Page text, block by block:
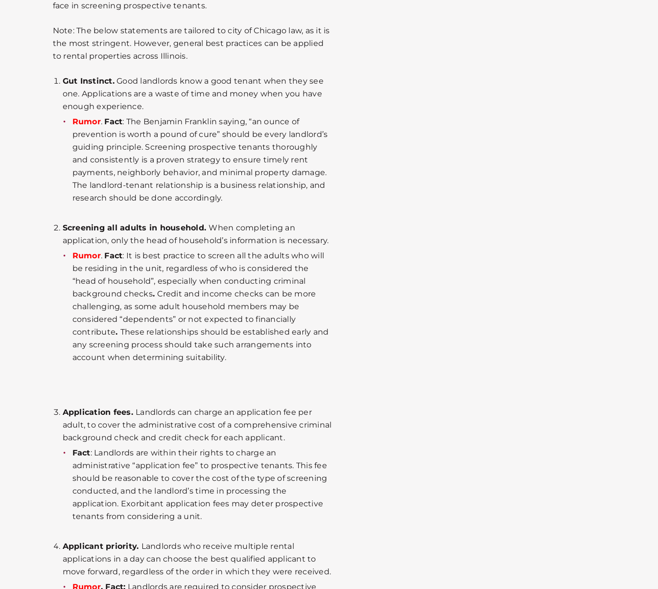
face in screening prospective tenants.
Note: The below statements are tailored to city of Chicago law, as it is
the most stringent. However, general best practices can be applied
to rental properties across Illinois.
Gut Instinct.Good landlords know a good tenant when they see
one. Applications are a waste of time and money when you have
enough experience.
Rumor. Fact: The Benjamin Franklin saying, “an ounce of
prevention is worth a pound of cure” should be every landlord’s
guiding principle. Screening prospective tenants thoroughly
and consistently is a proven strategy to ensure timely rent
payments, neighborly behavior, and minimal property damage.
The landlord-tenant relationship is a business relationship, and
research should be done accordingly.
Screening all adults in household.When completing an
application, only the head of household’s information is necessary.
Rumor. Fact: It is best practice to screen all the adults who will
be residing in the unit, regardless of who is considered the
“head of household”, especially when conducting criminal
background checks.Credit and income checks can be more
challenging, as some adult household members may be
considered “dependents” or not expected to financially
contribute. These relationships should be established early and
any screening process should take such arrangements into
account when determining suitability.
Application fees. Landlords can charge an application fee per
adult, to cover the administrative cost of a comprehensive criminal
background check and credit check for each applicant.
Fact: Landlords are within their rights to charge an
administrative “application fee” to prospective tenants. This fee
should be reasonable to cover the cost of the type of screening
conducted, and the landlord’s time in processing the
application. Exorbitant application fees may deter prospective
tenants from considering a unit.
Applicant priority. Landlords who receive multiple rental
applications in a day can choose the best qualified applicant to
move forward, regardless of the order in which they were received.
Rumor. Fact: Landlords are required to consider prospective